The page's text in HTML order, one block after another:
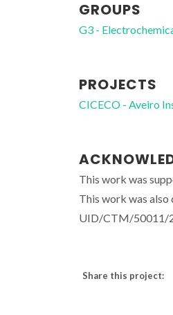
GROUPS
G3 -
PROJECTS
CICECO - Aveiro
This work was
This work was
UID/CTM/50011/
Share this project: